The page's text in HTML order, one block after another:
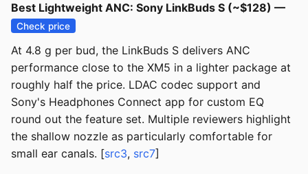
Best Lightweight ANC: Sony LinkBuds S (~$128) —
Check price
At 4.8 g per bud, the LinkBuds S delivers ANC
performance close to the XM5 in a lighter package at
roughly half the price. LDAC codec support and
Sony's Headphones Connect app for custom EQ
round out the feature set. Multiple reviewers highlight
the shallow nozzle as particularly comfortable for
small ear canals. [src3, src7]